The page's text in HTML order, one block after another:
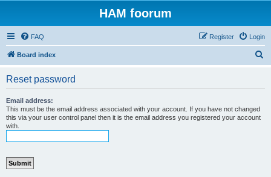
HAM foorum
FAQ Login
Register
Board index
Reset password
Email address:
This must be the email address associated with your account. If you have not changed
this via your user control panel then it is the email address you registered your account
with.